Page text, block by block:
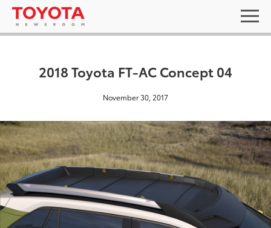
2018 Toyota FT-AC Concept 04
November 30, 2017